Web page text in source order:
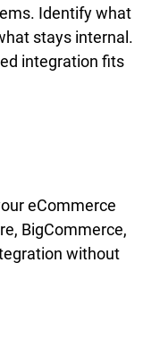
Identify what
stays internal.
integration fits
eCommerce
BigCommerce,
without